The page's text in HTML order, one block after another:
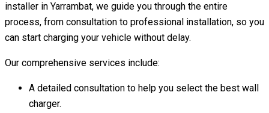
installer in Yarrambat, we guide you through the entire
process, from consultation to professional installation, so you
can start charging your vehicle without delay.
Our comprehensive services include:
A detailed consultation to help you select the best wall
charger.